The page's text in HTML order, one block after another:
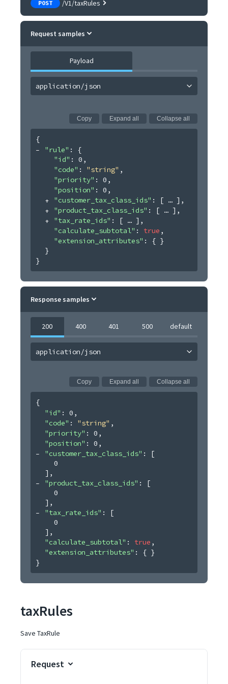
POST /V1/taxRules
Request samples
Payload
application/json
Copy Expand all Collapse all
{
"rule" :
{
"id" : 0 ,
"code" : "string" ,
"priority" : 0 ,
"position" : 0 ,
"customer_tax_class_ids" : [ ] ,
"product_tax_class_ids" : [ ] ,
"tax_rate_ids" : [ ] ,
"calculate_subtotal" : true ,
"extension_attributes" :
{ }
}
}
Response samples
200 400 401 500 default
application/json
Copy Expand all Collapse all
{
"id" : 0 ,
"code" : "string" ,
"priority" : 0 ,
"position" : 0 ,
"customer_tax_class_ids" :
[
0
] ,
"product_tax_class_ids" :
[
0
] ,
"tax_rate_ids" :
[
0
] ,
"calculate_subtotal" : true ,
"extension_attributes" :
{ }
}
taxRules
Save TaxRule
Request